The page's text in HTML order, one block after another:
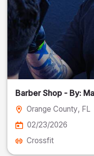
Barber Shop - By:
Orange County, FL
02/23/2026
Crossfit